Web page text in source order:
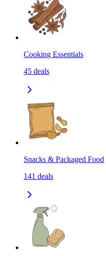
Cooking Essentials
45 deals
Snacks & Packaged Food
141 deals